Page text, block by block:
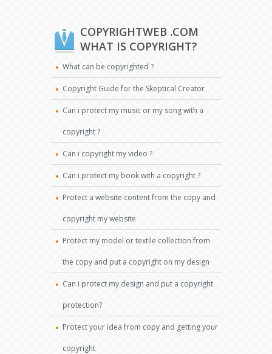
COPYRIGHTWEB .COM
WHAT IS COPYRIGHT?
What can be copyrighted ?
Copyright Guide for the Skeptical Creator
Can i protect my music or my song with a
copyright ?
Can i copyright my video ?
Can i protect my book with a copyright ?
Protect a website content from the copy and
copyright my website
Protect my model or textile collection from
the copy and put a copyright on my design
Can i protect my design and put a copyright
protection?
Protect your idea from copy and getting your
copyright